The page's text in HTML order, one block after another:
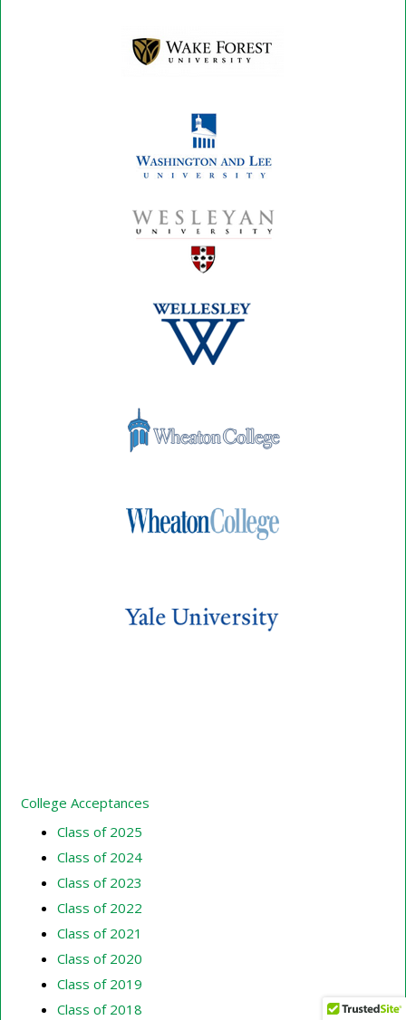
College Acceptances
Class of 2025
Class of 2024
Class of 2023
Class of 2022
Class of 2021
Class of 2020
Class of 2019
Class of 2018